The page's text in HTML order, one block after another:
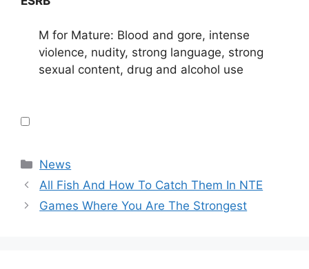
M for Mature: Blood and gore, intense
violence, nudity, strong language, strong
sexual content, drug and alcohol use
Categories
News
All Fish And How To Catch Them In NTE
Games Where You Are The Strongest